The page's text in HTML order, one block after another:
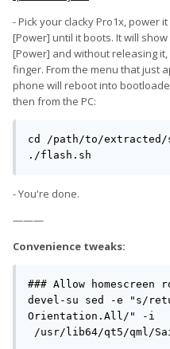
- Pick your clacky Pro1x, power
[Power] until it boots. It will
[Power] and without releasing
finger. From the menu that just
phone will reboot into
then from the PC:
cd /path/to/
./flash.sh
- You're done.
———
Convenience tweaks:
### Allow homescreen
devel-su sed -e "s/
Orientation.All/" -i
/usr/lib64/qt5/qml/